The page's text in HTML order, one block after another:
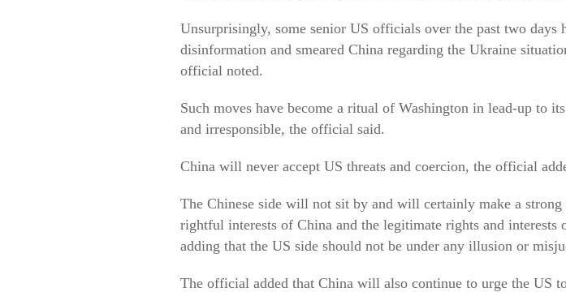
Unsurprisingly, some senior US officials over the past two days
disinformation and smeared China regarding the Ukraine
official noted.
Such moves have become a ritual of Washington in lead-up to
and irresponsible, the official said.
China will never accept US threats and coercion, the official
The Chinese side will not sit by and will certainly make a strong
rightful interests of China and the legitimate rights and
adding that the US side should not be under any illusion or
The official added that China will also continue to urge the US